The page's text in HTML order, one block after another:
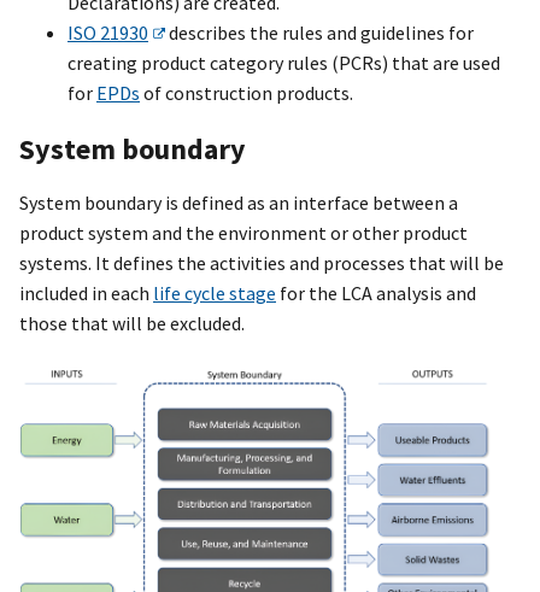
ISO 21930
describes the rules and guidelines for
creating product category rules (PCRs) that are used
for EPDs of construction products.
System boundary
System boundary is defined as an interface between a
product system and the environment or other product
systems. It defines the activities and processes that will be
included in each life cycle stage for the LCA analysis and
those that will be excluded.